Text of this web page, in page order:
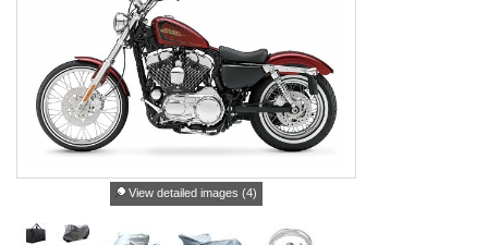
View detailed images (4)